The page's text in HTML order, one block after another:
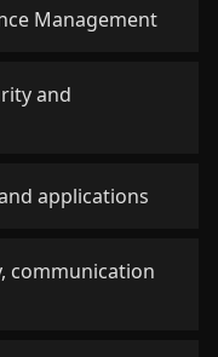
Management
and
applications
communication